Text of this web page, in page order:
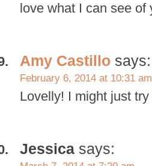
love what I can see of
Amy Castillo says:
February 6, 2014 at 10:31 am
Lovelly! I might just
Jessica says: